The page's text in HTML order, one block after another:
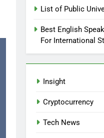
List of Public
Best English
For International
Insight
Cryptocurrency
Tech News